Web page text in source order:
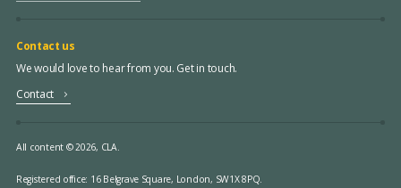
Contact us
We would love to hear from you. Get in touch.
Contact
All content © 2026, CLA.
Registered office: 16 Belgrave Square, London, SW1X 8PQ.